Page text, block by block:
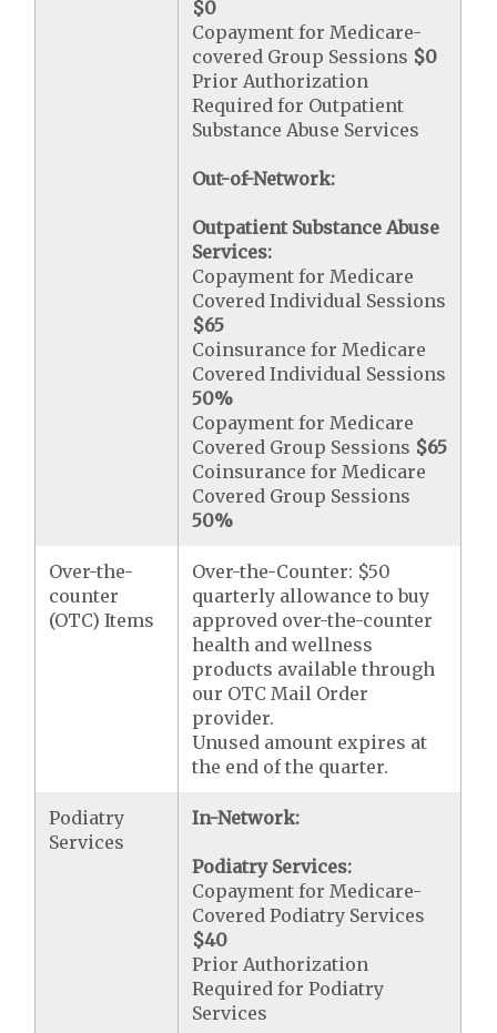
$0
Copayment for Medicare-
covered Group Sessions $0
Prior Authorization
Required for Outpatient
Substance Abuse Services
Out-of-Network:
Outpatient Substance Abuse
Services:
Copayment for Medicare
Covered Individual Sessions
$65
Coinsurance for Medicare
Covered Individual Sessions
50%
Copayment for Medicare
Covered Group Sessions $65
Coinsurance for Medicare
Covered Group Sessions
50%
Over-the-
counter
(OTC) Items
Over-the-Counter: $50
quarterly allowance to buy
approved over-the-counter
health and wellness
products available through
our OTC Mail Order
provider.
Unused amount expires at
the end of the quarter.
Podiatry
Services
In-Network:
Podiatry Services:
Copayment for Medicare-
Covered Podiatry Services
$40
Prior Authorization
Required for Podiatry
Services